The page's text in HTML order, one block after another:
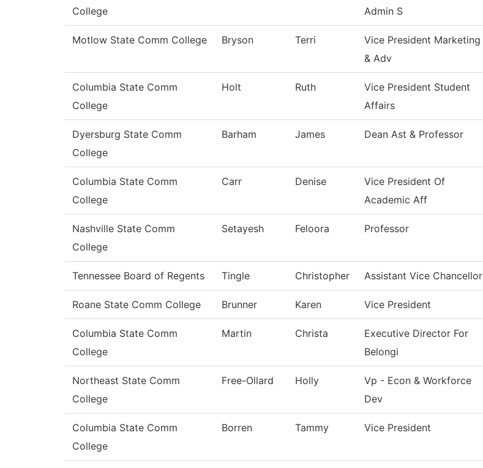
College
Admin S
Motlow State Comm College Bryson Terri
Vice President Marketing
& Adv
Columbia State Comm
College
Holt Ruth
Vice President Student
Affairs
Dyersburg State Comm
College
Barham James Dean Ast & Professor
Columbia State Comm
College
Carr Denise
Vice President Of
Academic Aff
Nashville State Comm
College
Setayesh Feloora Professor
Tennessee Board of Regents Tingle Christopher Assistant Vice Chancellor
Roane State Comm College Brunner Karen Vice President
Columbia State Comm
College
Martin Christa
Executive Director For
Belongi
Northeast State Comm
College
Free-Ollard Holly
Vp - Econ & Workforce
Dev
Columbia State Comm
College
Borren Tammy Vice President